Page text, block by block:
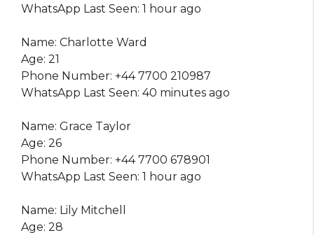
WhatsApp Last Seen: 1 hour ago
Name: Charlotte Ward
Age: 21
Phone Number: +44 7700 210987
WhatsApp Last Seen: 40 minutes ago
Name: Grace Taylor
Age: 26
Phone Number: +44 7700 678901
WhatsApp Last Seen: 1 hour ago
Name: Lily Mitchell
Age: 28